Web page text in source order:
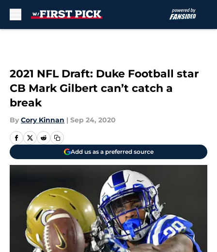
2021 NFL Draft: Duke Football star
CB Mark Gilbert can’t catch a
break
By Cory Kinnan | Sep 24, 2020
Add us as a preferred source